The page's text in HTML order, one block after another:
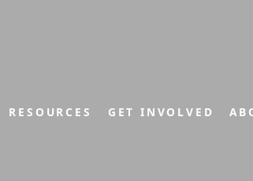
RESOURCES GET INVOLVED